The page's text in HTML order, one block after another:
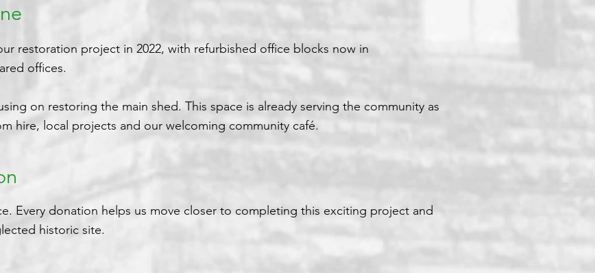
restoration project in 2022, with refurbished office blocks now in
offices.
on restoring the main shed. This space is already serving the community as
hire, local projects and our welcoming community café.
Every donation helps us move closer to completing this exciting project and
historic site.